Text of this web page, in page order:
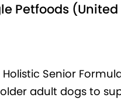
Petfoods (United
Senior
adult dogs to